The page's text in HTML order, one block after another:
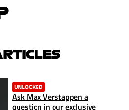
UNLOCKED
Ask Max Verstappen a
question in our exclusive